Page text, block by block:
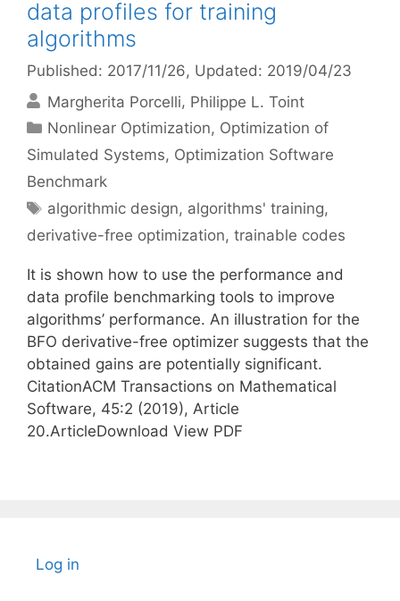
data profiles for training
algorithms
Published: 2017/11/26, Updated: 2019/04/23
Margherita Porcelli Philippe L. Toint
Categories
Nonlinear Optimization, Optimization of
Simulated Systems, Optimization Software
Benchmark
Tags
algorithmic design, algorithms' training,
derivative-free optimization, trainable codes
It is shown how to use the performance and
data profile benchmarking tools to improve
algorithms’ performance. An illustration for the
BFO derivative-free optimizer suggests that the
obtained gains are potentially significant.
CitationACM Transactions on Mathematical
Software, 45:2 (2019), Article
20.ArticleDownload View PDF
Log in